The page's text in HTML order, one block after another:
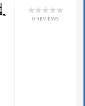
0 REVIEWS